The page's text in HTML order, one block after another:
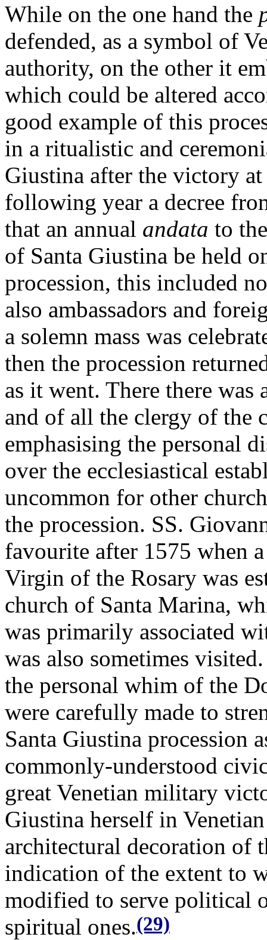
While on the one hand the
defended, as a symbol of
authority, on the other it
which could be altered
good example of this
in a ritualistic and
Giustina after the victory
following year a decree
that an annual andata to
of Santa Giustina be held
procession, this included
also ambassadors and
a solemn mass was
then the procession
as it went. There there
and of all the clergy of the
emphasising the personal
over the ecclesiastical
uncommon for other
the procession. SS.
favourite after 1575 when
Virgin of the Rosary was
church of Santa Marina,
was primarily associated
was also sometimes
the personal whim of the
were carefully made to
Santa Giustina procession
commonly-understood
great Venetian military
Giustina herself in
architectural decoration of
indication of the extent to
modified to serve political
spiritual ones.(29)